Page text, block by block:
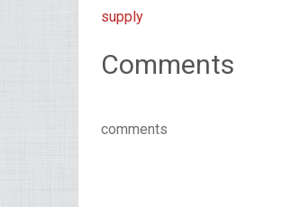
supply
Comments
comments